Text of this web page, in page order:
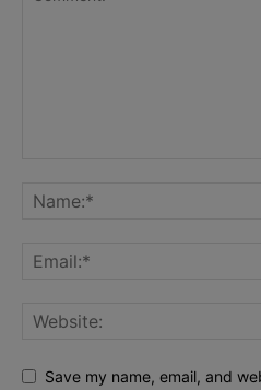
Save my name, email, and